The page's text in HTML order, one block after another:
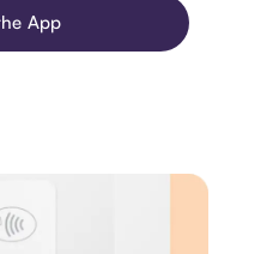
App